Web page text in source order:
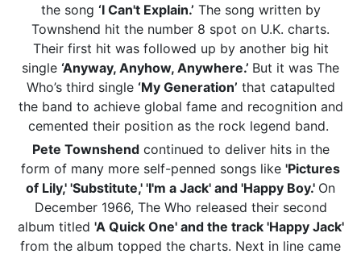
the song ‘I Can't Explain.’ The song written by
Townshend hit the number 8 spot on U.K. charts.
Their first hit was followed up by another big hit
single ‘Anyway, Anyhow, Anywhere.’ But it was The
Who’s third single ‘My Generation’ that catapulted
the band to achieve global fame and recognition and
cemented their position as the rock legend band.
Pete Townshendcontinued to deliver hits in the
form of many more self-penned songs like 'Pictures
of Lily,' 'Substitute,' 'I'm a Jack' and 'Happy Boy.' On
December 1966, The Who released their second
album titled 'A Quick One' and the track 'Happy Jack'
from the album topped the charts. Next in line came